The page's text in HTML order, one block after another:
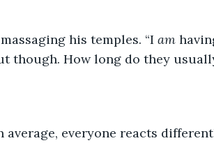
his temples. “I am
though. How long do they
everyone reacts